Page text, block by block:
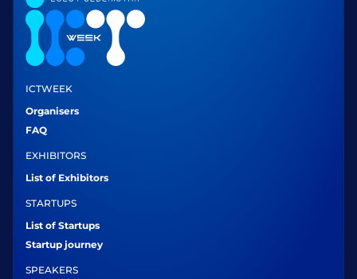
ICTWEEK
Organisers
FAQ
EXHIBITORS
List of Exhibitors
STARTUPS
List of Startups
Startup journey
SPEAKERS